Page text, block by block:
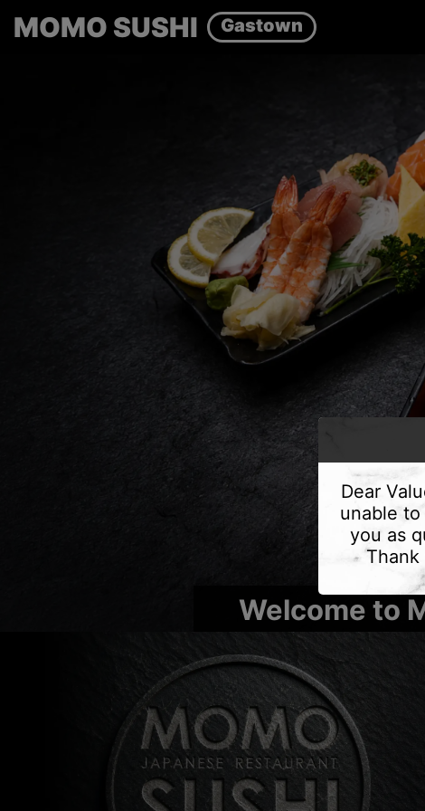
MOMO SUSHI Gastown
Welcome to
Dear
unable
you as
Thank